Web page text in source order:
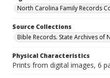
North Carolina Family Records
Source Collections
Bible Records. State Archives of
Physical Characteristics
Prints from digital images, 6